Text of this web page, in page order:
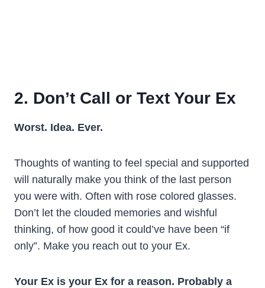
2. Don’t Call or Text Your Ex
Worst. Idea. Ever.
Thoughts of wanting to feel special and supported
will naturally make you think of the last person
you were with. Often with rose colored glasses.
Don’t let the clouded memories and wishful
thinking, of how good it could’ve have been “if
only”. Make you reach out to your Ex.
Your Ex is your Ex for a reason. Probably a